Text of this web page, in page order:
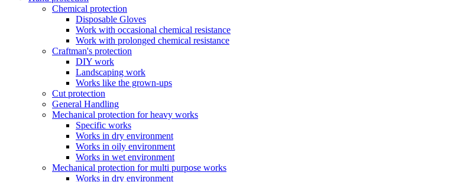
Chemical protection
Disposable Gloves
Work with occasional chemical resistance
Work with prolonged chemical resistance
Craftman's protection
DIY work
Landscaping work
Works like the grown-ups
Cut protection
General Handling
Mechanical protection for heavy works
Specific works
Works in dry environment
Works in oily environment
Works in wet environment
Mechanical protection for multi purpose works
Works in dry environment